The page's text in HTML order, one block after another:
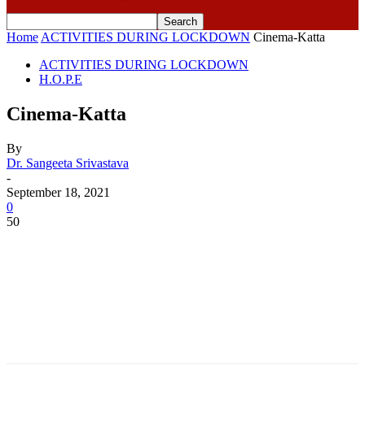
Home ACTIVITIES DURING LOCKDOWN Cinema-Katta
ACTIVITIES DURING LOCKDOWN
H.O.P.E
Cinema-Katta
By
Dr. Sangeeta Srivastava
-
September 18, 2021
0
50